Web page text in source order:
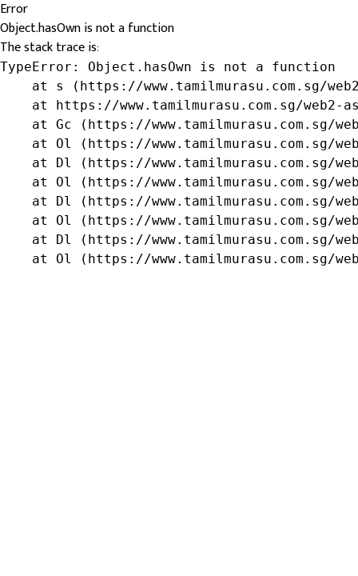
Error
Object.hasOwn is not a function
The stack trace is:
TypeError: Object.hasOwn is not a function
at s (https://www.tamilmurasu.com.sg/
at https://www.tamilmurasu.com.sg/web2-
at Gc (https://www.tamilmurasu.com.sg/
at Ol (https://www.tamilmurasu.com.sg/
at Dl (https://www.tamilmurasu.com.sg/
at Ol (https://www.tamilmurasu.com.sg/
at Dl (https://www.tamilmurasu.com.sg/
at Ol (https://www.tamilmurasu.com.sg/
at Dl (https://www.tamilmurasu.com.sg/
at Ol (https://www.tamilmurasu.com.sg/